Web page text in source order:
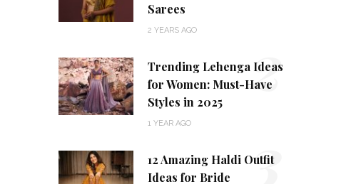
Sarees
2 YEARS AGO
Trending Lehenga Ideas
for Women: Must-Have
Styles in 2025
1 YEAR AGO
2
12 Amazing Haldi Outfit
Ideas for Bride
3